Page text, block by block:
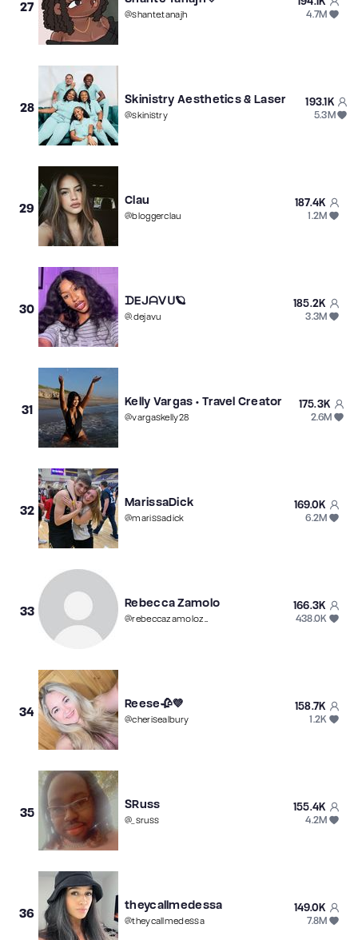
27 @shante.tanajh 4.7M
28
Skinistry Aesthetics & Laser
@skinistry
193.1K
5.3M
29
Clau
@bloggerclau
187.4K
1.2M
30
ᗪEᒍᗩᐯᑌ🪐
@.dejavu
185.2K
3.3M
31
Kelly Vargas • Travel Creator
@vargaskelly28
175.3K
2.6M
32
MarissaDick
@marissadick
169.0K
6.2M
33
Rebecca Zamolo
@rebeccazamolozamfamnew
166.3K
438.0K
34
Reese🥀💜
@cherisealbury
158.7K
1.2K
35
SRuss
@_sruss
155.4K
4.2M
36
theycallmedessa
@theycallmedessa
149.0K
7.8M